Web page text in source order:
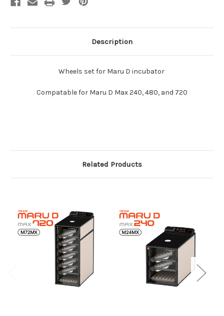
Description
Wheels set for Maru D incubator
Compatable for Maru D Max 240, 480, and 720
Related Products